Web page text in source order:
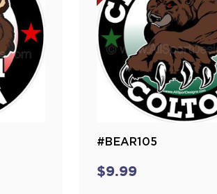
#BEAR105
$9.99